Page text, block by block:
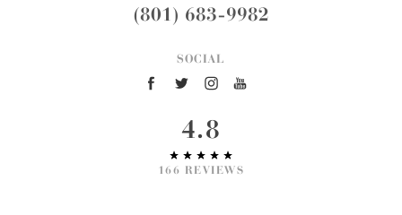
(801) 683-9982
SOCIAL
4.8
166 REVIEWS